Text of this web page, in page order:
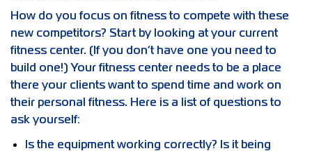
How do you focus on fitness to compete with these
new competitors? Start by looking at your current
fitness center. (If you don’t have one you need to
build one!) Your fitness center needs to be a place
there your clients want to spend time and work on
their personal fitness. Here is a list of questions to
ask yourself:
Is the equipment working correctly? Is it being